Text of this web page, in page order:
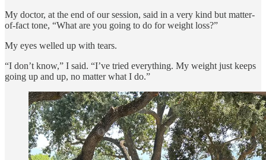
My doctor, at the end of our session, said in a very kind but matter-
of-fact tone, “What are you going to do for weight loss?”
My eyes welled up with tears.
“I don’t know,” I said. “I’ve tried everything. My weight just keeps
going up and up, no matter what I do.”